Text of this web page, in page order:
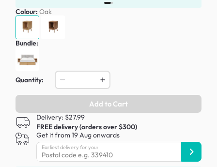
Colour: Oak
Bundle:
Quantity:
Add to Cart
Delivery: $27.99
FREE delivery (orders over $300)
Get it from 19 Aug onwards
Earliest delivery for you: